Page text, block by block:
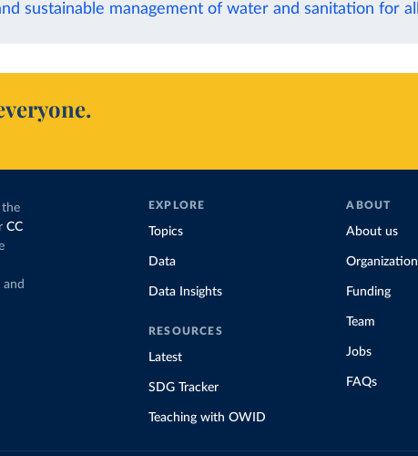
sustainable management of water and sanitation for all
the
CC
EXPLORE
Topics
Data
Data Insights
RESOURCES
Latest
SDG Tracker
Teaching with OWID
ABOUT
About us
Organization
Funding
Team
Jobs
FAQs